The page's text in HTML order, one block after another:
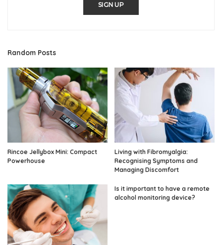
SIGN UP
Random Posts
Rincoe Jellybox Mini: Compact
Powerhouse
Living with Fibromyalgia:
Recognising Symptoms and
Managing Discomfort
Is it important to have a remote
alcohol monitoring device?